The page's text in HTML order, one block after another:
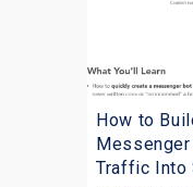
How to
Traffic Into